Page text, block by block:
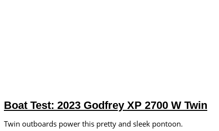
Boat Test: 2023 Godfrey XP 2700 W Twin
Twin outboards power this pretty and sleek pontoon.